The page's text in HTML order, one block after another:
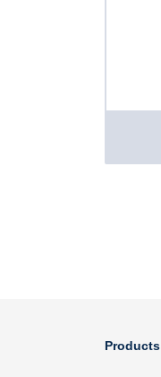
Products